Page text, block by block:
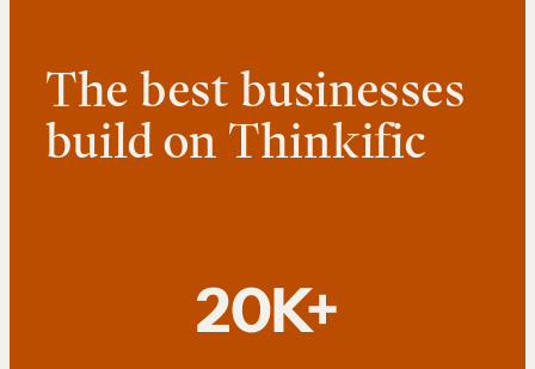
The best businesses
build on Thinkific
20K+